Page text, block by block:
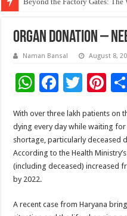
Organ Donation –
Naman Bansal August 8,
W
at
sA
p
p
F
e
b
o
k
T
tt
er
Pi
er
es
t
With over three lakh patients on
dying every day while waiting
shortage, particularly deceased
According to the Health
(including deceased) increased
by 2022.
A recent case from Haryana